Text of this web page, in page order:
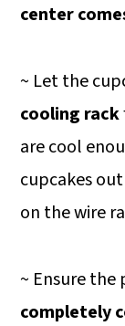
center
~ Let the
cooling rack
are cool
cupcakes
on the wire
~ Ensure
completely